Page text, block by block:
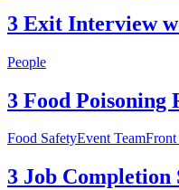
3 Exit Interview
People
3 Food
Food SafetyEvent TeamFront
3 Job